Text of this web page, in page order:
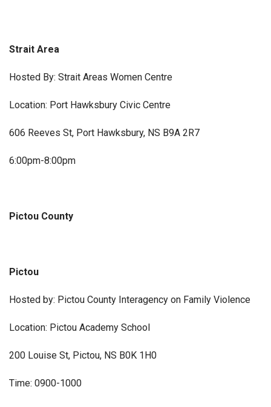
Strait Area
Hosted By: Strait Areas Women Centre
Location: Port Hawksbury Civic Centre
606 Reeves St, Port Hawksbury, NS B9A 2R7
6:00pm-8:00pm
Pictou County
Pictou
Hosted by: Pictou County Interagency on Family Violence
Location: Pictou Academy School
200 Louise St, Pictou, NS B0K 1H0
Time: 0900-1000